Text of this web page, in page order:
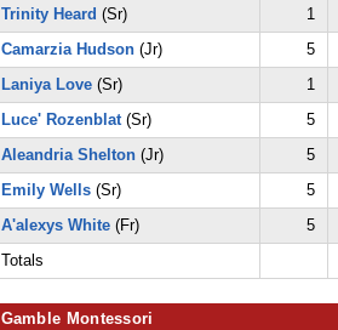
Trinity Heard (Sr) 1
Camarzia Hudson(Jr) 5
Laniya Love(Sr) 1
Luce' Rozenblat(Sr) 5
Aleandria Shelton(Jr) 5
Emily Wells(Sr) 5
A'alexys White(Fr) 5
Totals
Gamble Montessori